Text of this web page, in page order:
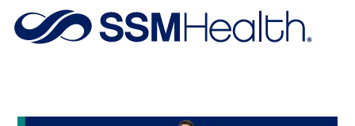
Skip to main content